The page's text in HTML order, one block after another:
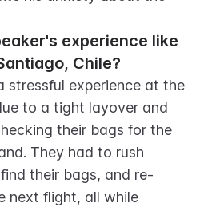
experience like
Chile?
stressful experience at the
to a tight layover and
their bags for the
They had to rush
their bags, and re-
next flight, all while